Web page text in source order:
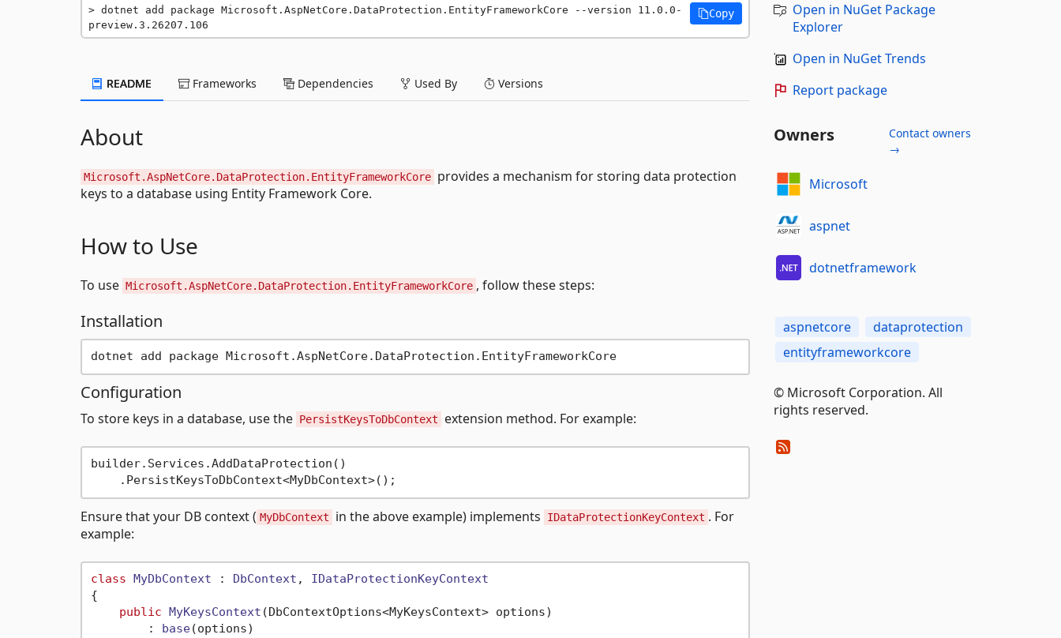
dotnet add package Microsoft.AspNetCore.DataProtection.EntityFrameworkCore --version 11.0.0-
preview.3.26207.106
Copy
README Frameworks Dependencies Used By Versions
About
Microsoft.AspNetCore.DataProtection.EntityFrameworkCore provides a mechanism for storing data protection
keys to a database using Entity Framework Core.
How to Use
To use Microsoft.AspNetCore.DataProtection.EntityFrameworkCore , follow these steps:
Installation
dotnet add package Microsoft.AspNetCore.DataProtection.EntityFrameworkCore
Configuration
To store keys in a database, use the PersistKeysToDbContext extension method. For example:
builder.Services.AddDataProtection()
Ensure that your DB context ( MyDbContext in the above example) implements IDataProtectionKeyContext . For
example:
class MyDbContext : DbContext , IDataProtectionKeyContext
{
public MyKeysContext (DbContextOptions<MyKeysContext> options)
        :
base(options)
Open in NuGet Package
Explorer
Open in NuGet Trends
Report package
Owners
Contact owners
→
Microsoft
aspnet
dotnetframework
aspnetcore
dataprotection
entityframeworkcore
© Microsoft Corporation. All
rights reserved.